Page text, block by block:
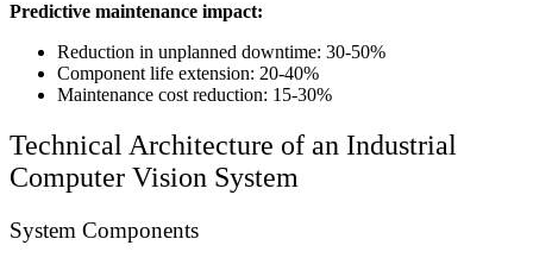
Predictive maintenance impact:
Reduction in unplanned downtime: 30-50%
Component life extension: 20-40%
Maintenance cost reduction: 15-30%
Technical Architecture of an Industrial
Computer Vision System
System Components